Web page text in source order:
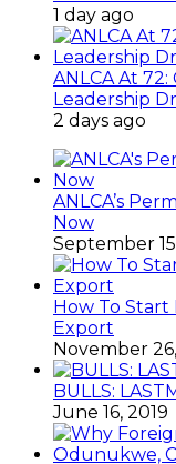
1 day ago
ANLCA At
Leadership
2 days ago
ANLCA’s
Now
September
How To Start
Export
November
BULLS:
June 16, 2019